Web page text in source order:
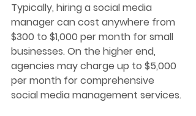
Typically, hiring a social media
manager can cost anywhere from
$300 to $1,000 per month for small
businesses. On the higher end,
agencies may charge up to $5,000
per month for comprehensive
social media management services.